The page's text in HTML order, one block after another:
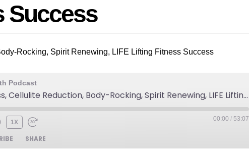
Success
Rocking, Spirit Renewing, LIFE Lifting Fitness Success
Podcast
Julie's Fat-Loss, Cellulite Reduction, Body-Rocking, Spirit Renewing, LIFE Lifting Fitness Success
1X 00:00 / 53:07
SHARE